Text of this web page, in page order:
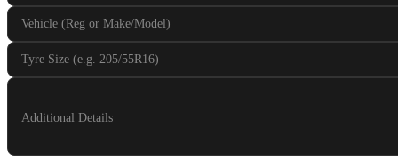
Vehicle (Reg or Make/Model)
Tyre Size (e.g. 205/55R16)
Additional Details